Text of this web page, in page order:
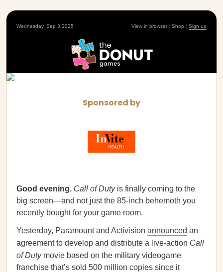
Wednesday, Sep 3 2025 View in browser | Shop | Sign up
Sponsored by
Good evening. Call of Dutyis finally coming to the
big screen—and not just the 85-inch behemoth you
recently bought for your game room.
Yesterday, Paramount and Activision announced an
agreement to develop and distribute a live-action Call
of Dutymovie based on the military videogame
franchise that’s sold 500 million copies since it